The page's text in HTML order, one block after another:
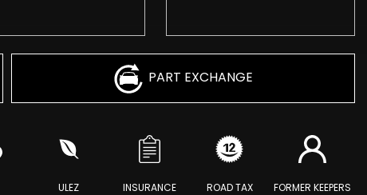
PART EXCHANGE
ULEZ INSURANCE ROAD TAX FORMER KEEPERS